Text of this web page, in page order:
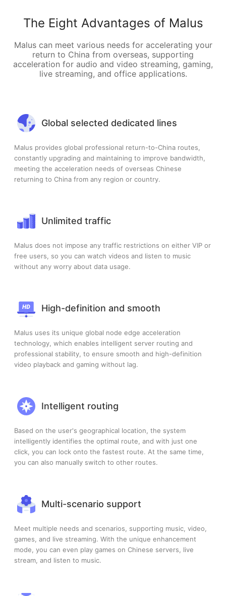
The Eight Advantages of Malus
Malus can meet various needs for accelerating your
return to China from overseas, supporting
acceleration for audio and video streaming, gaming,
live streaming, and office applications.
Global selected dedicated lines
Malus provides global professional return-to-China routes,
constantly upgrading and maintaining to improve bandwidth,
meeting the acceleration needs of overseas Chinese
returning to China from any region or country.
Unlimited traffic
Malus does not impose any traffic restrictions on either VIP or
free users, so you can watch videos and listen to music
without any worry about data usage.
High-definition and smooth
Malus uses its unique global node edge acceleration
technology, which enables intelligent server routing and
professional stability, to ensure smooth and high-definition
video playback and gaming without lag.
Intelligent routing
Based on the user's geographical location, the system
intelligently identifies the optimal route, and with just one
click, you can lock onto the fastest route. At the same time,
you can also manually switch to other routes.
Multi-scenario support
Meet multiple needs and scenarios, supporting music, video,
games, and live streaming. With the unique enhancement
mode, you can even play games on Chinese servers, live
stream, and listen to music.